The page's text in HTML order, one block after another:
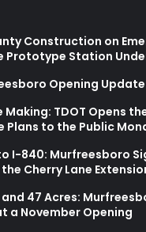
Construction on
Prototype Station
Opening Update
Making: TDOT Opens
Plans to the Public
I-840: Murfreesboro
Cherry Lane
and 47 Acres:
a November Opening